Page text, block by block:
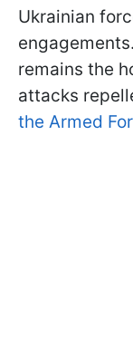
Ukrainian
remains the
attacks
the Armed